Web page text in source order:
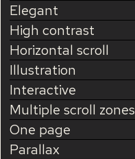
Elegant
High contrast
Horizontal scroll
Illustration
Interactive
Multiple scroll zones
One page
Parallax